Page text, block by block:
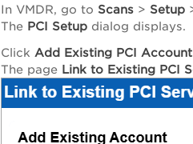
In VMDR, go to Scans > Setup
The PCI Setup dialog displays.
Click Add Existing PCI Account
The page Link to Existing PCI